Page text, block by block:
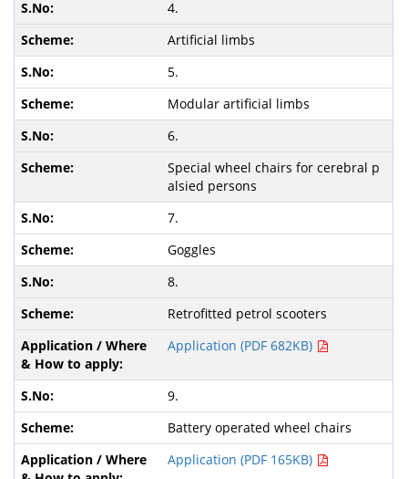
4.
Artificial limbs
5.
Modular artificial limbs
6.
Special wheel chairs for cerebral p
alsied persons
7.
Goggles
8.
Retrofitted petrol scooters
Application (PDF 682KB)
9.
Battery operated wheel chairs
Application (PDF 165KB)